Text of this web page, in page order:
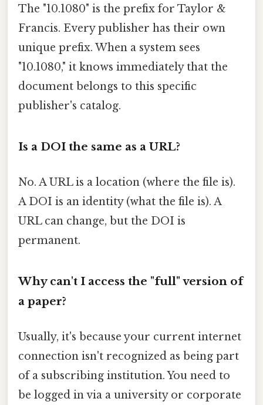
The "10.1080" is the prefix for Taylor &
Francis. Every publisher has their own
unique prefix. When a system sees
"10.1080," it knows immediately that the
document belongs to this specific
publisher's catalog.
Is a DOI the same as a URL?
No. A URL is a location (where the file is).
A DOI is an identity (what the file is). A
URL can change, but the DOI is
permanent.
Why can't I access the "full" version of
a paper?
Usually, it's because your current internet
connection isn't recognized as being part
of a subscribing institution. You need to
be logged in via a university or corporate